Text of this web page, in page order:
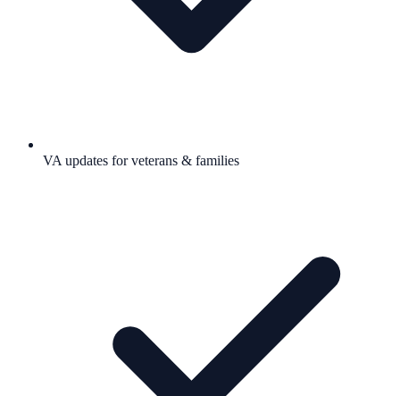
VA updates for veterans & families